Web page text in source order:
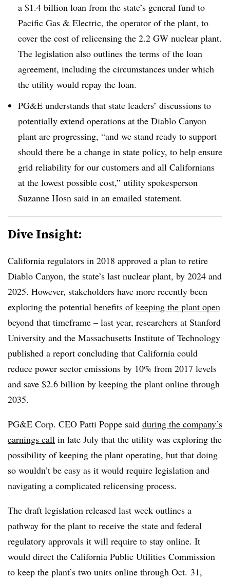
a $1.4 billion loan from the state’s general fund to
Pacific Gas & Electric, the operator of the plant, to
cover the cost of relicensing the 2.2 GW nuclear plant.
The legislation also outlines the terms of the loan
agreement, including the circumstances under which
the utility would repay the loan.
PG&E understands that state leaders’ discussions to
potentially extend operations at the Diablo Canyon
plant are progressing, “and we stand ready to support
should there be a change in state policy, to help ensure
grid reliability for our customers and all Californians
at the lowest possible cost,” utility spokesperson
Suzanne Hosn said in an emailed statement.
Dive Insight:
California regulators in 2018 approved a plan to retire
Diablo Canyon, the state’s last nuclear plant, by 2024 and
2025. However, stakeholders have more recently been
exploring the potential benefits ofkeeping the plant open
beyond that timeframe – last year, researchers at Stanford
University and the Massachusetts Institute of Technology
published a report concluding that California could
reduce power sector emissions by 10% from 2017 levels
and save $2.6 billion by keeping the plant online through
2035.
PG&E Corp. CEO Patti Poppe said during the company’s
earnings call in late July that the utility was exploring the
possibility of keeping the plant operating, but that doing
so wouldn’t be easy as it would require legislation and
navigating a complicated relicensing process.
The draft legislation released last week outlines a
pathway for the plant to receive the state and federal
regulatory approvals it will require to stay online. It
would direct the California Public Utilities Commission
to keep the plant’s two units online through Oct. 31,